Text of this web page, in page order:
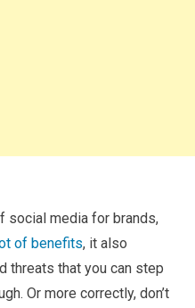
social media for brands,
of benefits, it also
threats that you can step
Or more correctly, don’t